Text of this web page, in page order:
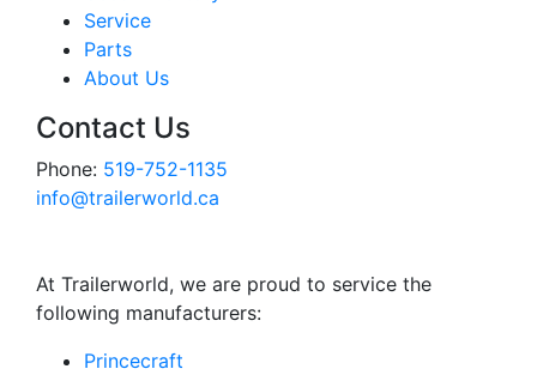
Service
Parts
About Us
Contact Us
Phone: 519-752-1135
info@trailerworld.ca
At Trailerworld, we are proud to service the
following manufacturers:
Princecraft